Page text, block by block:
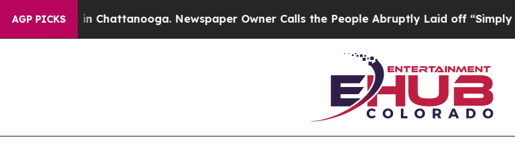
AGP PICKS
in Chattanooga. Newspaper Owner Calls the People Abruptly Laid off “Simply a Math